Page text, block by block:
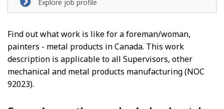
Explore job profile
Find out what work is like for a foreman/woman,
painters - metal products in Canada. This work
description is applicable to all Supervisors, other
mechanical and metal products manufacturing (NOC
92023).